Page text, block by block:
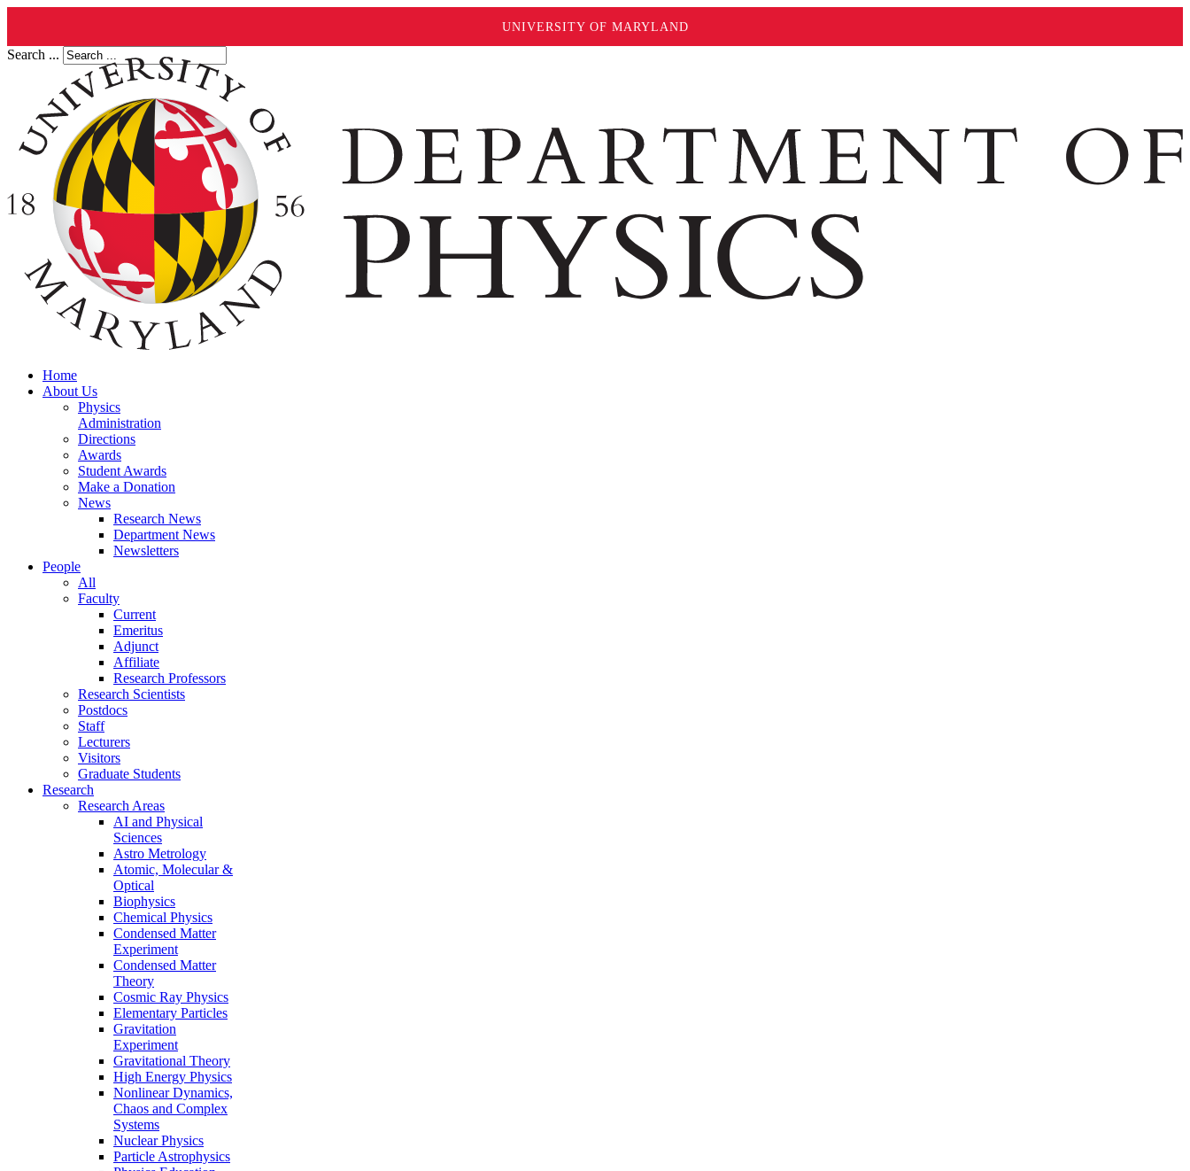
UNIVERSITY OF MARYLAND
Search ...
Home
About Us
Physics
Administration
Directions
Awards
Student Awards
Make a Donation
News
Research News
Department News
Newsletters
People
All
Faculty
Current
Emeritus
Adjunct
Affiliate
Research Professors
Research Scientists
Postdocs
Staff
Lecturers
Visitors
Graduate Students
Research
Research Areas
AI and Physical
Sciences
Astro Metrology
Atomic, Molecular &
Optical
Biophysics
Chemical Physics
Condensed Matter
Experiment
Condensed Matter
Theory
Cosmic Ray Physics
Elementary Particles
Gravitation
Experiment
Gravitational Theory
High Energy Physics
Nonlinear Dynamics,
Chaos and Complex
Systems
Nuclear Physics
Particle Astrophysics